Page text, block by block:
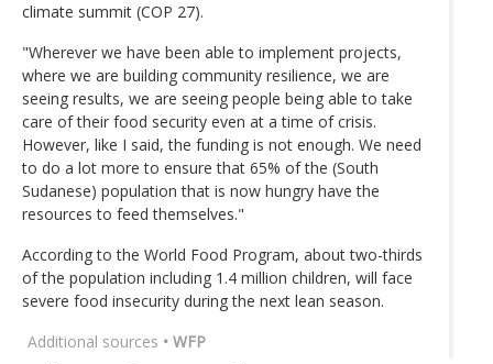
climate summit (COP 27).
"Wherever we have been able to implement projects,
where we are building community resilience, we are
seeing results, we are seeing people being able to take
care of their food security even at a time of crisis.
However, like I said, the funding is not enough. We need
to do a lot more to ensure that 65% of the (South
Sudanese) population that is now hungry have the
resources to feed themselves."
According to the World Food Program, about two-thirds
of the population including 1.4 million children, will face
severe food insecurity during the next lean season.
Additional sources • WFP